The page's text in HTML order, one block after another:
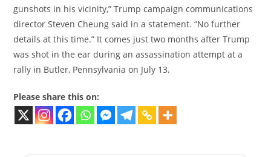
gunshots in his vicinity,” Trump campaign communications
director Steven Cheung said in a statement. “No further
details at this time.” It comes just two months after Trump
was shot in the ear during an assassination attempt at a
rally in Butler, Pennsylvania on July 13.
Please share this on: